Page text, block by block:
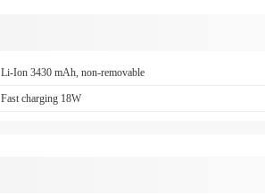
Li-Ion 3430 mAh, non-removable
Fast charging 18W